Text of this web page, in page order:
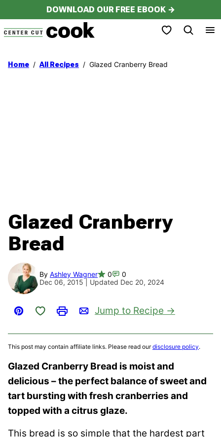
to
content
DOWNLOAD OUR FREE EBOOK →
My Favorites
Home / All Recipes / Glazed Cranberry Bread
Glazed Cranberry
Bread
By Ashley Wagner 0
0
Dec 06, 2015 | Updated Dec 20, 2024
Pin
Save to Favorites
PrintEmail
Jump to Recipe
This post may contain affiliate links. Please read ourdisclosure policy.
Glazed Cranberry Bread is moist and
delicious – the perfect balance of sweet and
tart bursting with fresh cranberries and
topped with a citrus glaze.
This bread is so simple that the hardest part